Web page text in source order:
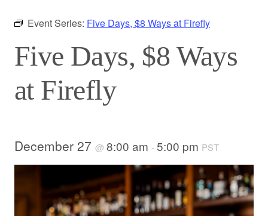
Event Series: Five Days, $8 Ways at Firefly
Five Days, $8 Ways
at Firefly
December 27 @ 8:00 am - 5:00 pm PST